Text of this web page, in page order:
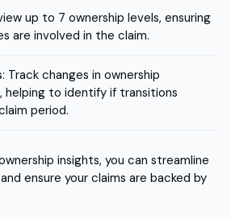
up to 7 ownership levels, ensuring
are involved in the claim.
: Track changes in ownership
to identify if transitions
period.
insights, you can streamline
ensure your claims are backed by